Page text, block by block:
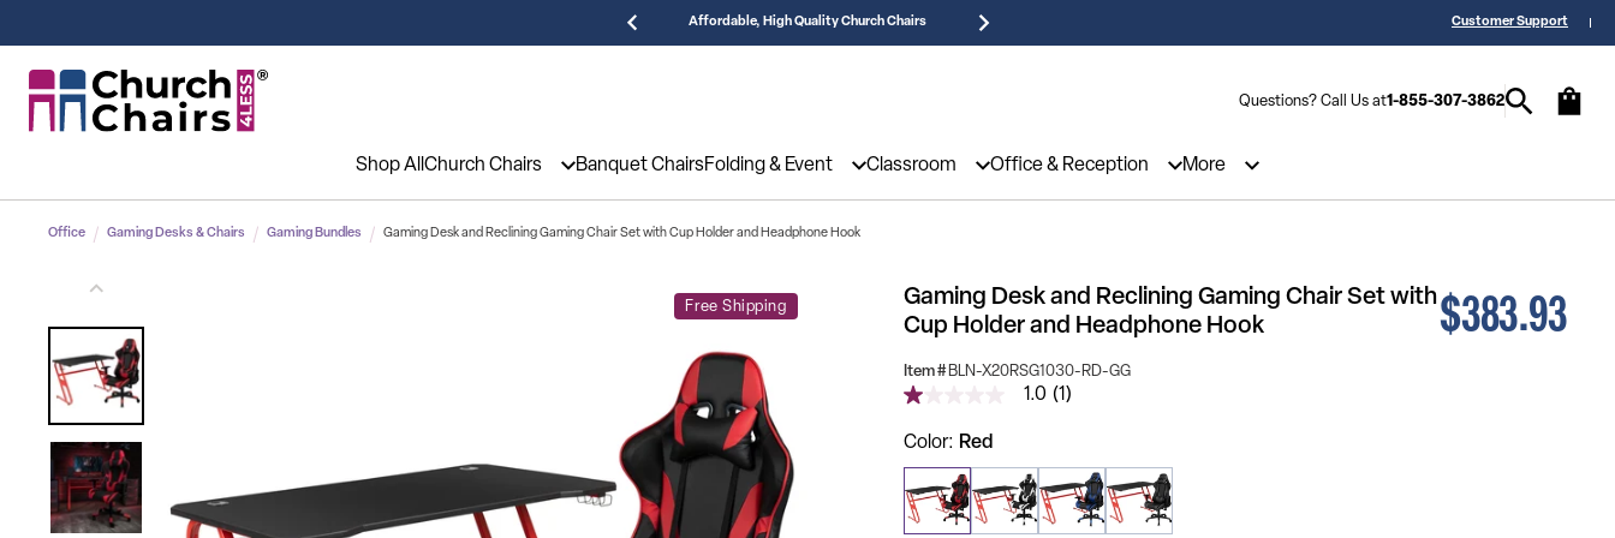
Affordable, High Quality Church Chairs 25,000 5-Star Reviews & Decades of
Customer Support
Questions? Call Us at1-855-307-3862
Shop AllChurch Chairs Banquet ChairsFolding & Event Classroom Office & Reception More
Office Gaming Desks & Chairs Gaming Bundles Gaming Desk and Reclining Gaming Chair Set with Cup Holder and Headphone Hook
Free Shipping
Gaming Desk and Reclining Gaming Chair Set with
Cup Holder and Headphone Hook
Item # BLN-X20RSG1030-RD-GG
1.0
of
stars,
average
rating
1.0 (1)
$383.93
Color Red